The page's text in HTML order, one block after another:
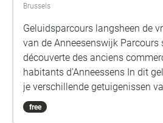
Brussels
Geluidsparcours langsheen de
van de Anneesenswijk Parcours
découverte des anciens
habitants d'Anneessens In dit geluidsparcours hoor
je verschillende getuigenissen
vertellen over de kleinhandel
'80. Een wandeling doorheen
free